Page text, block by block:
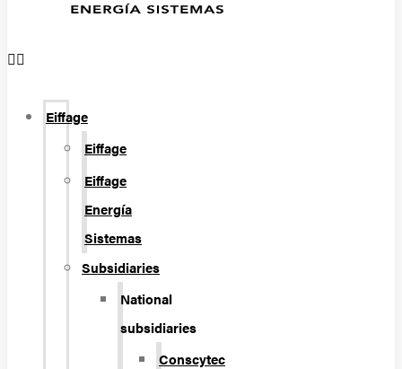
Eiffage
Eiffage
Eiffage
Energía
Sistemas
Subsidiaries
National
subsidiaries
Conscytec